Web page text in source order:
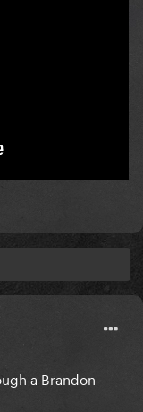
a Brandon